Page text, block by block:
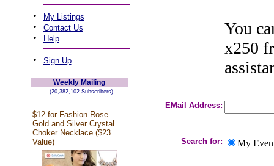
• My Listings
• Contact Us
• Help
• Sign Up
Weekly Mailing
(20,382,102 Subscribers)
$12 for Fashion Rose
Gold and Silver Crystal
Choker Necklace ($23
Value)
You
x250
EMail Address:
Search for: My